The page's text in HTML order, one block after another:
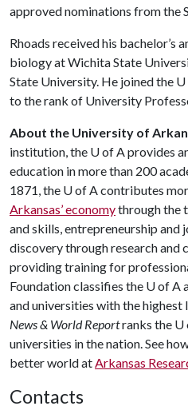
approved nominations from the
Rhoads received his bachelor’s
biology at Wichita State
State University. He joined the
to the rank of University
About the University of
institution, the U of A provides
education in more than 200
1871, the U of Acontributes
Arkansas’ economythrough the
and skills, entrepreneurship and
discovery through research and
providing training for
Foundation classifies the U of A
and universities with the
News & World Reportranks the U
universities in the nation. See
better world atArkansas
Contacts